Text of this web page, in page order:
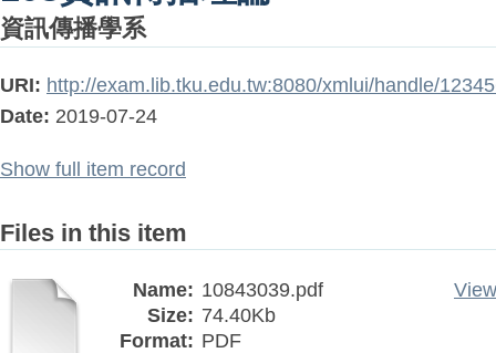
資訊傳播學系
URI: http://exam.lib.tku.edu.tw:8080/xmlui/handle/
Date: 2019-07-24
Show full item record
Files in this item
Name: 10843039.pdf
Size: 74.40Kb
Format: PDF